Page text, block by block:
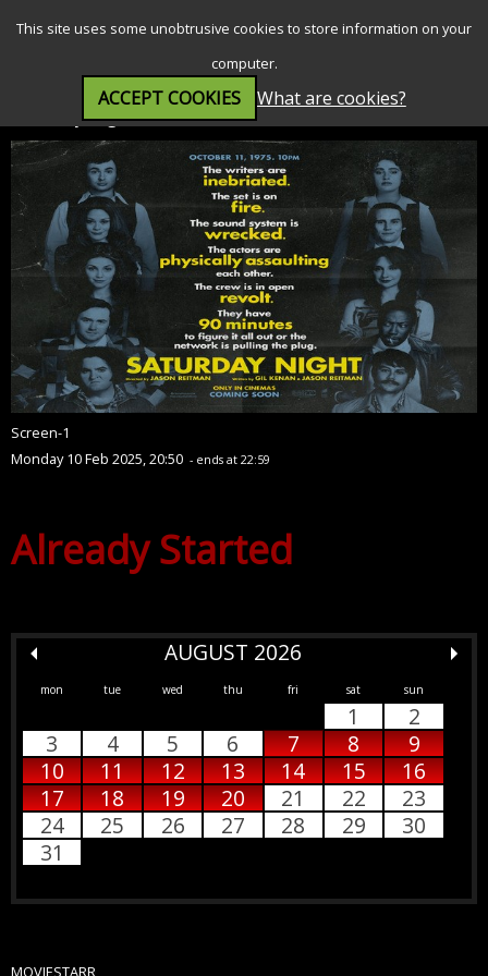
This site uses some unobtrusive cookies to store information on your
computer.
ACCEPT COOKIES What are cookies?
Saturday Night (15)
Screen-1
Monday 10 Feb 2025, 20:50 - ends at 22:59
Already Started
AUGUST 2026
mon tue wed thu fri sat sun
1
2
3
4 5 6 7 8
9
10
11 12 13 14 15
16
17
18 19 20 21 22
23
24
25 26 27 28 29
30
31
MOVIESTARR